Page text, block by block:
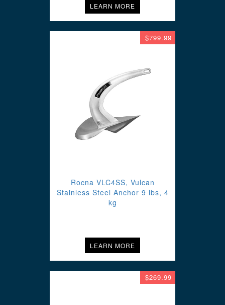
LEARN MORE
$799.99
Rocna VLC4SS, Vulcan
Stainless Steel Anchor 9 lbs, 4
kg
LEARN MORE
$269.99